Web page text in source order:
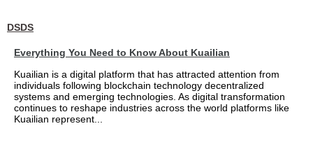
DSDS
Everything You Need to Know About Kuailian
Kuailian is a digital platform that has attracted attention from
individuals following blockchain technology decentralized
systems and emerging technologies. As digital transformation
continues to reshape industries across the world platforms like
Kuailian represent...